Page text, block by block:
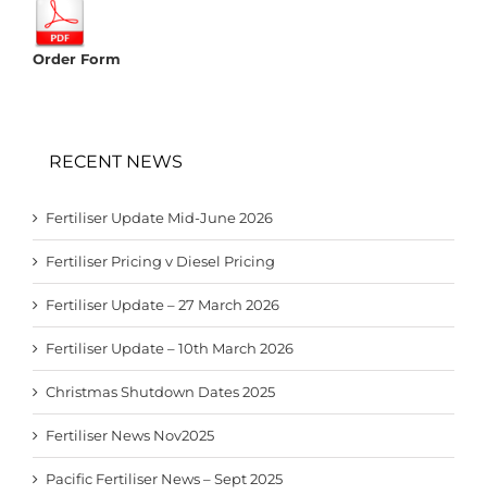
Order Form
RECENT NEWS
Fertiliser Update Mid-June 2026
Fertiliser Pricing v Diesel Pricing
Fertiliser Update – 27 March 2026
Fertiliser Update – 10th March 2026
Christmas Shutdown Dates 2025
Fertiliser News Nov2025
Pacific Fertiliser News – Sept 2025